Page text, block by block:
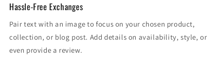
Hassle-Free Exchanges
Pair text with an image to focus on your chosen product,
collection, or blog post. Add details on availability, style, or
even provide a review.